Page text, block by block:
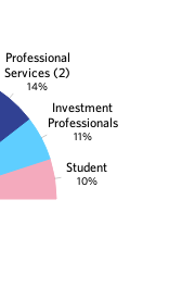
Professional
Services (2)
14%
Investment
Professionals
11%
Student
10%